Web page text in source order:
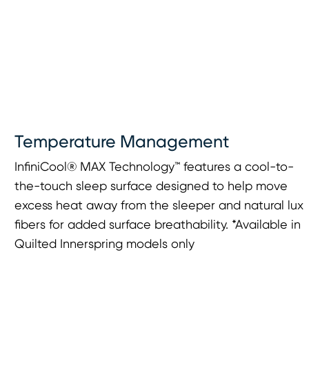
Temperature Management
InfiniCool® MAX Technology™ features a cool-to-
the-touch sleep surface designed to help move
excess heat away from the sleeper and natural lux
fibers for added surface breathability. *Available in
Quilted Innerspring models only